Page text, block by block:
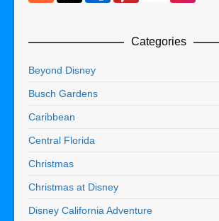
Categories
Beyond Disney
Busch Gardens
Caribbean
Central Florida
Christmas
Christmas at Disney
Disney California Adventure